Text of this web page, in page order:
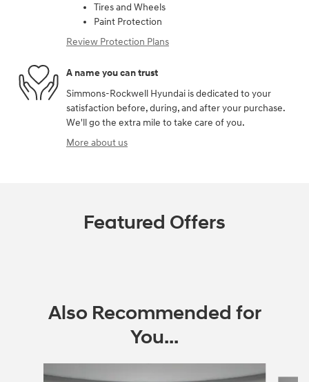
Tires and Wheels
Paint Protection
Review Protection Plans
A name you can trust
Simmons-Rockwell Hyundai is dedicated to your
satisfaction before, during, and after your purchase.
We'll go the extra mile to take care of you.
More about us
Featured Offers
Also Recommended for
You...